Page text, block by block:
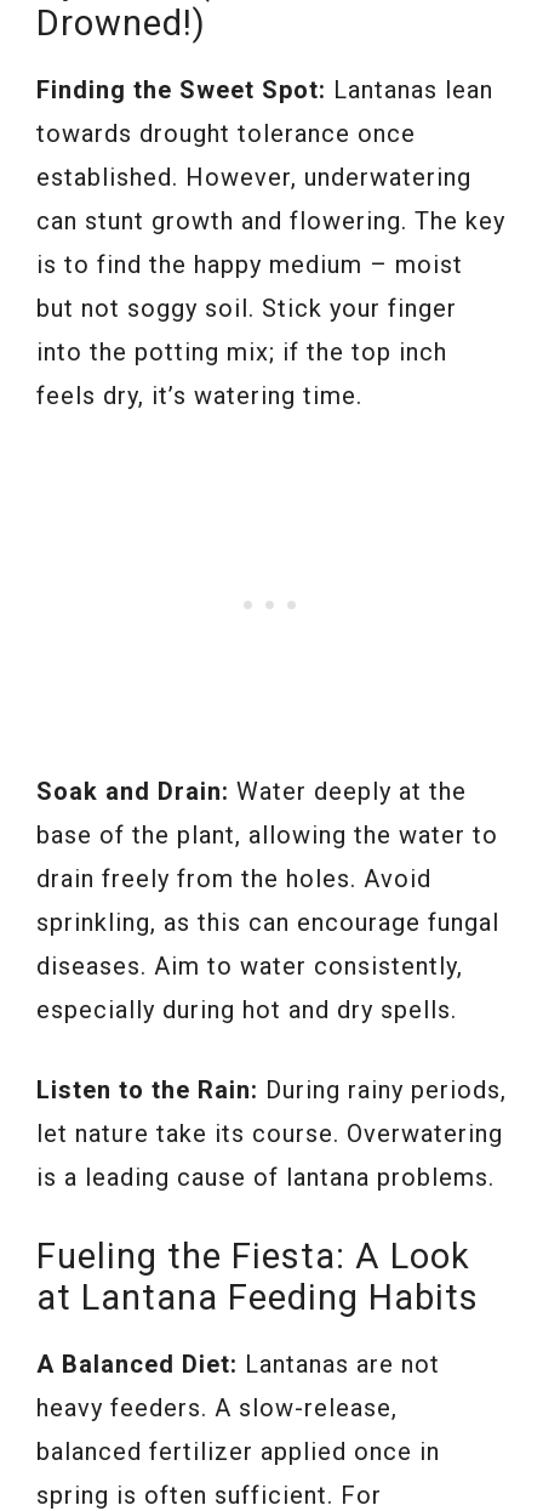
Drowned!)
Finding the Sweet Spot: Lantanas lean
towards drought tolerance once
established. However, underwatering
can stunt growth and flowering. The key
is to find the happy medium – moist
but not soggy soil. Stick your finger
into the potting mix; if the top inch
feels dry, it’s watering time.
Soak and Drain: Water deeply at the
base of the plant, allowing the water to
drain freely from the holes. Avoid
sprinkling, as this can encourage fungal
diseases. Aim to water consistently,
especially during hot and dry spells.
Listen to the Rain: During rainy periods,
let nature take its course. Overwatering
is a leading cause of lantana problems.
Fueling the Fiesta: A Look
at Lantana Feeding Habits
A Balanced Diet: Lantanas are not
heavy feeders. A slow-release,
balanced fertilizer applied once in
spring is often sufficient. For